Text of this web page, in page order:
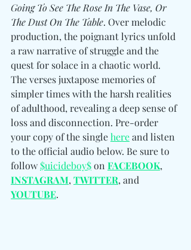
Going To See The Rose In The Vase, Or
The Dust On The Table. Over melodic
production, the poignant lyrics unfold
a raw narrative of struggle and the
quest for solace in a chaotic world.
The verses juxtapose memories of
simpler times with the harsh realities
of adulthood, revealing a deep sense of
loss and disconnection. Pre-order
your copy of the single here and listen
to the official audio below. Be sure to
follow $uicideboy$ on FACEBOOK,
INSTAGRAM, TWITTER, and
YOUTUBE.